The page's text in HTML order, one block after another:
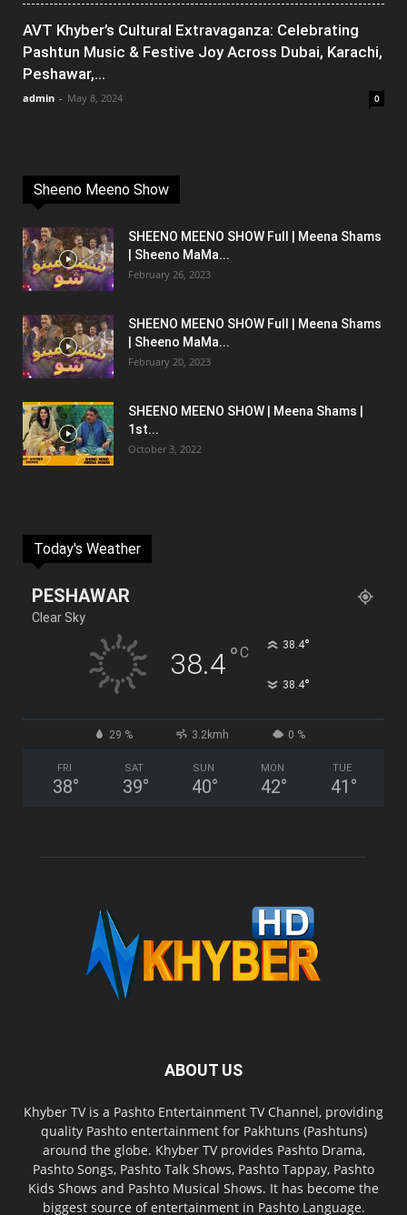
AVT Khyber’s Cultural Extravaganza: Celebrating
Pashtun Music & Festive Joy Across Dubai, Karachi,
Peshawar,...
admin - May 8, 2024 0
Sheeno Meeno Show
SHEENO MEENO SHOW Full | Meena Shams
| Sheeno MaMa...
February 26, 2023
SHEENO MEENO SHOW Full | Meena Shams
| Sheeno MaMa...
February 20, 2023
SHEENO MEENO SHOW | Meena Shams |
1st...
October 3, 2022
Today's Weather
PESHAWAR
Clear Sky
38.4°C 38.4°
38.4°
29 % 3.2kmh 0 %
FRI
38°
SAT
39°
SUN
40°
MON
42°
TUE
41 °
ABOUT US
Khyber TV is a Pashto Entertainment TV Channel, providing
quality Pashto entertainment for Pakhtuns (Pashtuns)
around the globe. Khyber TV provides Pashto Drama,
Pashto Songs, Pashto Talk Shows, Pashto Tappay, Pashto
Kids Shows and Pashto Musical Shows. It has become the
biggest source of entertainment in Pashto Language.